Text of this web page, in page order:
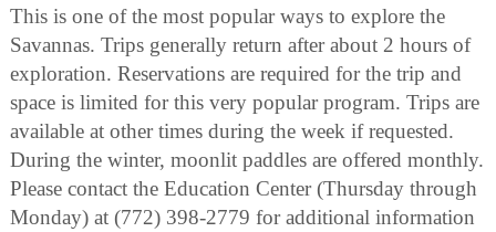
This is one of the most popular ways to explore the
Savannas. Trips generally return after about 2 hours of
exploration. Reservations are required for the trip and
space is limited for this very popular program. Trips are
available at other times during the week if requested.
During the winter, moonlit paddles are offered monthly.
Please contact the Education Center (Thursday through
Monday) at (772) 398-2779 for additional information